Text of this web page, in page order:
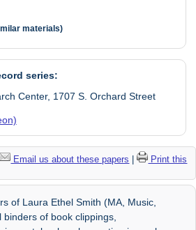
materials)
series:
Center, 1707 S. Orchard Street
Email us about these papers |
Print this
of Laura Ethel Smith (MA, Music,
of book clippings,